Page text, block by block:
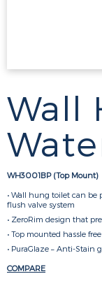
Wall
WH3001BP (Top Mount)
• Wall hung toilet can be
flush valve system
• ZeroRim design that
• Top mounted hassle
• PuraGlaze – Anti-Stain
COMPARE